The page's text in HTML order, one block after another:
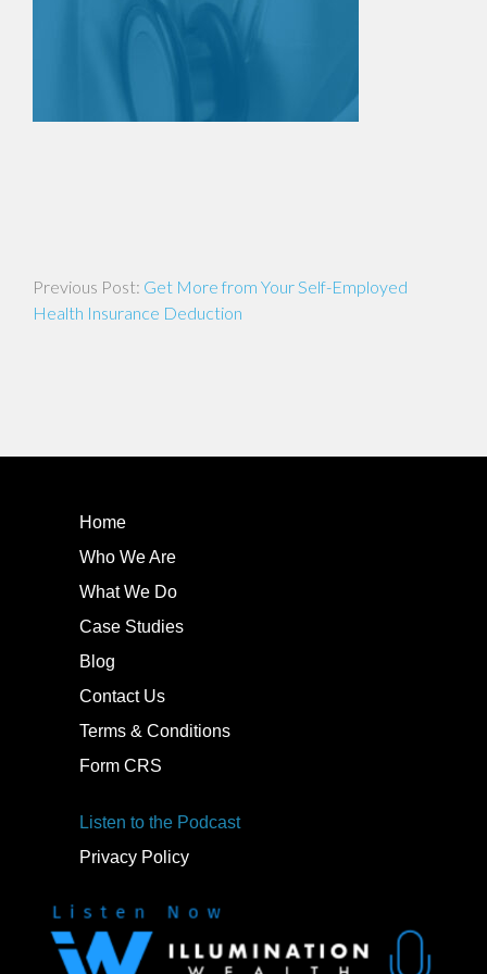
navigationGet More from Your Self-Employed
Health Insurance Deduction
Home
Who We Are
What We Do
Case Studies
Blog
Contact Us
Terms & Conditions
Form CRS
Listen to the Podcast
Privacy Policy